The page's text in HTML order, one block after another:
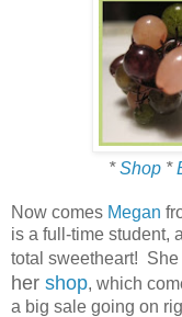
*Shop*
Now comes Megan
is a full-time student, a
total sweetheart!
her shop, which
a big sale going on